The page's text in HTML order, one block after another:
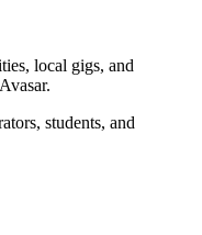
local gigs, and
students, and